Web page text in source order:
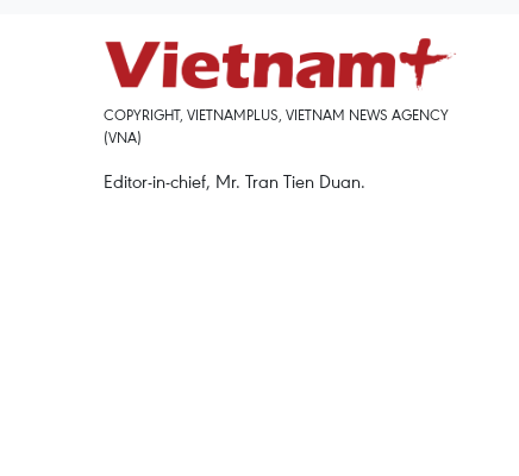
COPYRIGHT, VIETNAMPLUS, VIETNAM NEWS AGENCY
(VNA)
Editor-in-chief, Mr. Tran Tien Duan.